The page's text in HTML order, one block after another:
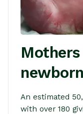
An estimated
with over 180